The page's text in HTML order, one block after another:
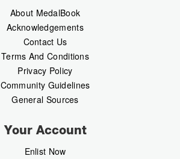
About MedalBook
Acknowledgements
Contact Us
Terms And Conditions
Privacy Policy
Community Guidelines
General Sources
Your Account
Enlist Now